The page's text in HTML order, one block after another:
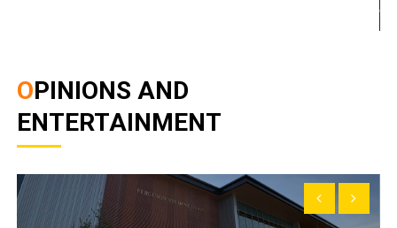
OPINIONS AND
ENTERTAINMENT